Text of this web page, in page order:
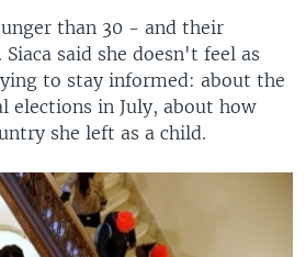
than 30 - and their
said she doesn't feel as
to stay informed: about the
elections in July, about how
she left as a child.